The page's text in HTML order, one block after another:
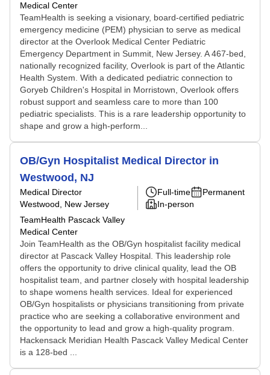
Medical Center
TeamHealth is seeking a visionary, board-certified pediatric
emergency medicine (PEM) physician to serve as medical
director at the Overlook Medical Center Pediatric
Emergency Department in Summit, New Jersey. A 467-bed,
nationally recognized facility, Overlook is part of the Atlantic
Health System. With a dedicated pediatric connection to
Goryeb Children's Hospital in Morristown, Overlook offers
robust support and seamless care to more than 100
pediatric specialists. This is a rare leadership opportunity to
shape and grow a high-perform...
OB/Gyn Hospitalist Medical Director in
Westwood, NJ
Medical Director
Westwood, New Jersey
TeamHealth Pascack Valley
Medical Center
Full-time
Permanent
In-person
Join TeamHealth as the OB/Gyn hospitalist facility medical
director at Pascack Valley Hospital. This leadership role
offers the opportunity to drive clinical quality, lead the OB
hospitalist team, and partner closely with hospital leadership
to shape womens health services. Ideal for experienced
OB/Gyn hospitalists or physicians transitioning from private
practice who are seeking a collaborative environment and
the opportunity to lead and grow a high-quality program.
Hackensack Meridian Health Pascack Valley Medical Center
is a 128-bed ...